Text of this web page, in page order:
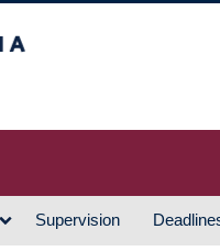
Supervision